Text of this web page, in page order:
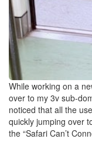
While working on a
over to my 3v sub-
noticed that all the
quickly jumping over
the “Safari Can’t